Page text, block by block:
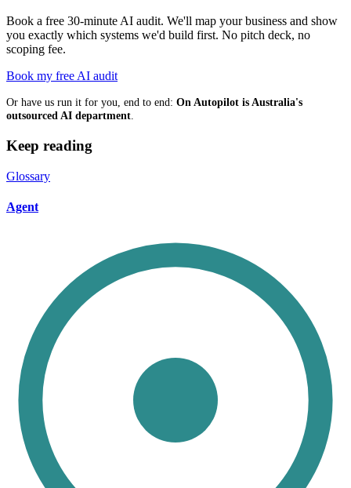
Book a free 30-minute AI audit. We'll map your business and show
you exactly which systems we'd build first. No pitch deck, no
scoping fee.
Book my free AI audit
Or have us run it for you, end to end: On Autopilot is Australia's
outsourced AI department.
Keep reading
Glossary
Agent